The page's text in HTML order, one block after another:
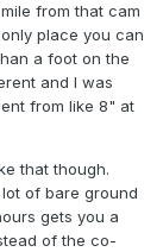
from that cam
place you can
a foot on the
and I was
from like 8" at
that though.
of bare ground
gets you a
of the co-